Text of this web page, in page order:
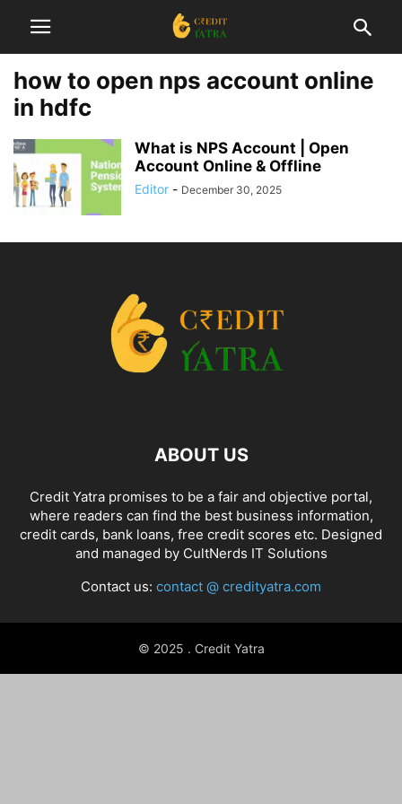
how to open nps account online
in hdfc
What is NPS Account | Open
Account Online & Offline
Editor - December 30, 2025
ABOUT US
Credit Yatra promises to be a fair and objective portal,
where readers can find the best business information,
credit cards, bank loans, free credit scores etc. Designed
and managed by CultNerds IT Solutions
Contact us: contact @ credityatra.com
© 2025 . Credit Yatra